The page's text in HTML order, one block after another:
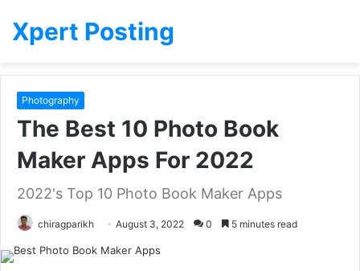
Xpert Posting
Photography
The Best 10 Photo Book
Maker Apps For 2022
2022's Top 10 Photo Book Maker Apps
chiragparikh August 3, 2022 0 5 minutes read